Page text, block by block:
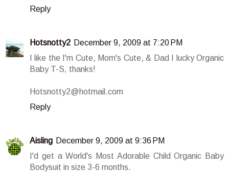
Reply
Hotsnotty2 December 9, 2009 at 7:20 PM
I like the I'm Cute, Mom's Cute, & Dad I lucky Organic
Baby T-S, thanks!
Hotsnotty2@hotmail.com
Reply
Aisling December 9, 2009 at 9:36 PM
I'd get a World's Most Adorable Child Organic Baby
Bodysuit in size 3-6 months.